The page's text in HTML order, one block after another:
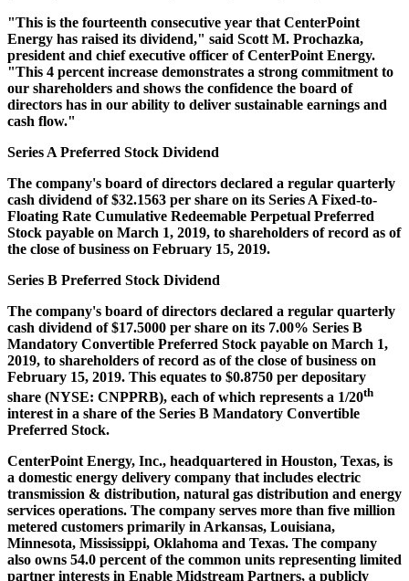
"This is the fourteenth consecutive year that CenterPoint
Energy has raised its dividend," said Scott M. Prochazka,
president and chief executive officer of CenterPoint Energy.
"This 4 percent increase demonstrates a strong commitment to
our shareholders and shows the confidence the board of
directors has in our ability to deliver sustainable earnings and
cash flow."
Series A Preferred Stock Dividend
The company's board of directors declared a regular quarterly
cash dividend of$32.1563 per share on its Series A Fixed-to-
Floating Rate Cumulative Redeemable Perpetual Preferred
Stock payable on March 1, 2019, to shareholders of record as of
the close of business on February 15, 2019.
Series B Preferred Stock Dividend
The company's board of directors declared a regular quarterly
cash dividend of$17.5000 per share on its 7.00% Series B
Mandatory Convertible Preferred Stock payable on March 1,
2019, to shareholders of record as of the close of business on
February 15, 2019. This equates to $0.8750 per depositary
share (NYSE: CNPPRB), each of which represents a 1/20th
interest in a share of the Series B Mandatory Convertible
Preferred Stock.
CenterPoint Energy, Inc., headquartered in Houston, Texas, is
a domestic energy delivery company that includes electric
transmission & distribution, natural gas distribution and energy
services operations. The company serves more than five million
metered customers primarily in Arkansas, Louisiana,
Minnesota, Mississippi, Oklahoma and Texas. The company
also owns 54.0 percent of the common units representing limited
partner interests in Enable Midstream Partners, a publicly